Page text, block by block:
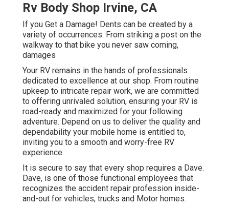
Rv Body Shop Irvine, CA
If you Get a Damage! Dents can be created by a
variety of occurrences. From striking a post on the
walkway to that bike you never saw coming,
damages
Your RV remains in the hands of professionals
dedicated to excellence at our shop. From routine
upkeep to intricate repair work, we are committed
to offering unrivaled solution, ensuring your RV is
road-ready and maximized for your following
adventure. Depend on us to deliver the quality and
dependability your mobile home is entitled to,
inviting you to a smooth and worry-free RV
experience.
It is secure to say that every shop requires a Dave.
Dave, is one of those functional employees that
recognizes the accident repair profession inside-
and-out for vehicles, trucks and Motor homes.